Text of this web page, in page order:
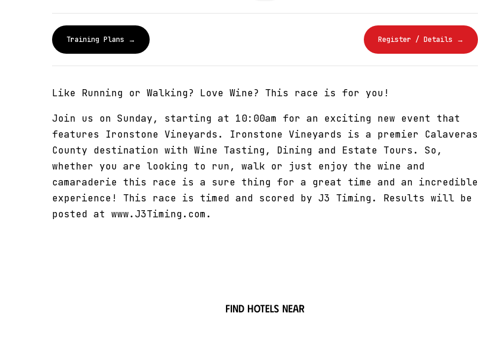
Training Plans → Register / Details →
Like Running or Walking? Love Wine? This race is for you!
Join us on Sunday, starting at 10:00am for an exciting new event that
features Ironstone Vineyards. Ironstone Vineyards is a premier Calaveras
County destination with Wine Tasting, Dining and Estate Tours. So,
whether you are looking to run, walk or just enjoy the wine and
camaraderie this race is a sure thing for a great time and an incredible
experience! This race is timed and scored by J3 Timing. Results will be
posted at www.J3Timing.com.
Find hotels near